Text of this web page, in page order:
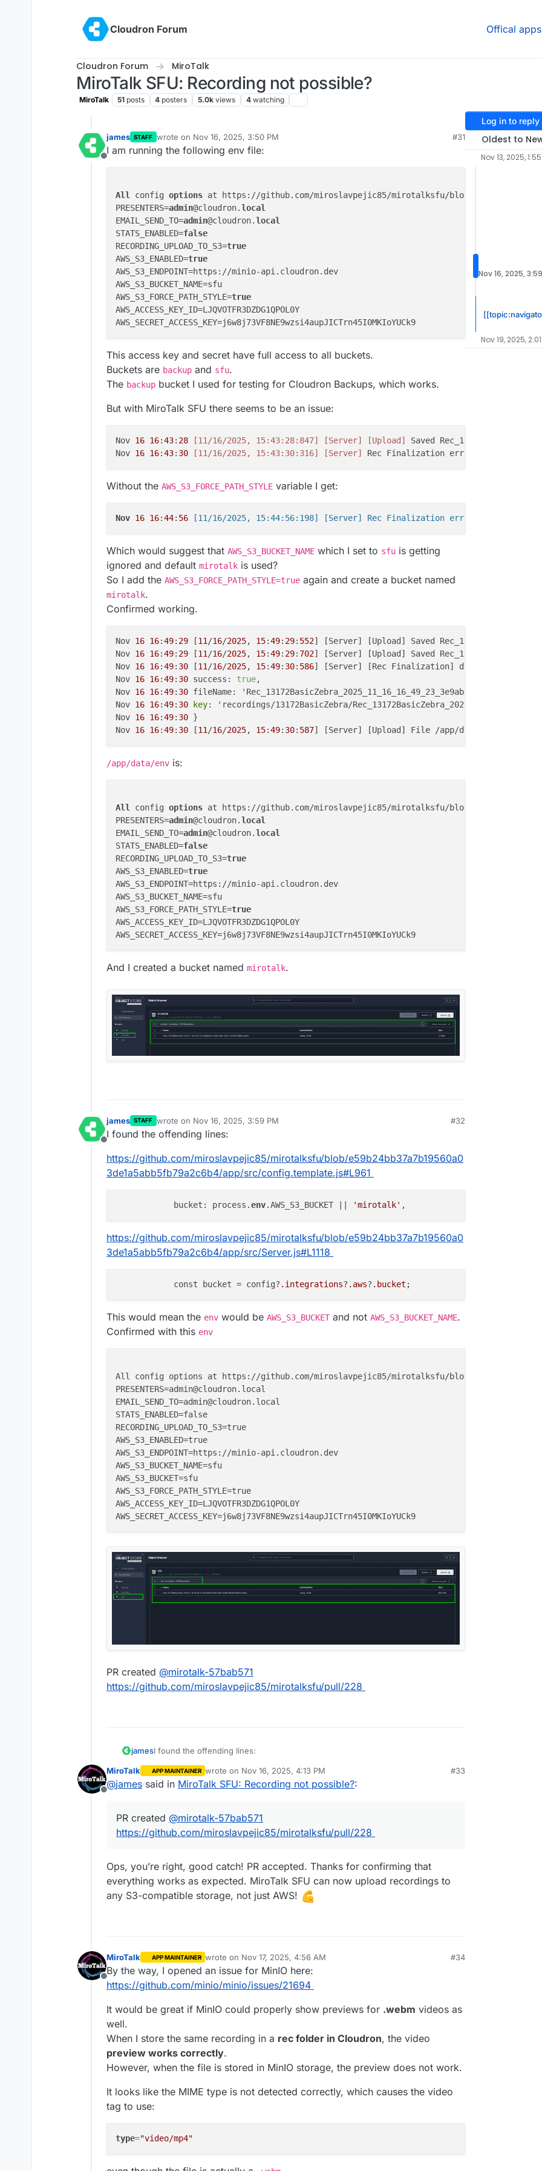
Cloudron Forum
Offical apps
Cloudron Forum MiroTalk
MiroTalk SFU: Recording not possible?
MiroTalk 51 posts 4 posters 5.0k views 4 watching
Offline
james STAFF wrote on Nov 16, 2025, 3:50 PM
last edited by
#31
I am running the following env file:
All config options at https://github.com/miroslavpejic85/mirotalksfu/blob/main/.env.
PRESENTERS=admin@cloudron.local
EMAIL_SEND_TO=admin@cloudron.local
STATS_ENABLED=false
RECORDING_UPLOAD_TO_S3=true
AWS_S3_ENABLED=true
AWS_S3_ENDPOINT=https://minio-api.cloudron.dev
AWS_S3_BUCKET_NAME=sfu
AWS_S3_FORCE_PATH_STYLE=true
AWS_ACCESS_KEY_ID=LJQVOTFR3DZDG1QPOL0Y
This access key and secret have full access to all buckets.
Buckets are backup and sfu.
The backup bucket I used for testing for Cloudron Backups, which works.
But with MiroTalk SFU there seems to be an issue:
Nov 16 16:43: 28 [11/16/2025, 15:43:28:847] [Server] [Upload]
Saved
Nov 16 16:43: 30 [11/16/2025, 15:43:30:316] [Server] Rec Finalization error
Without the AWS_S3_FORCE_PATH_STYLE variable I get:
Nov 16 16:44: 56
Which would suggest that AWS_S3_BUCKET_NAME which I set to sfu is getting
ignored and default mirotalk is used?
So I add the AWS_S3_FORCE_PATH_STYLE=true again and create a bucket named
mirotalk.
Confirmed working.
Nov 16 16:49: 29 [11/16/2025, 15:49: 29: 552] [Server] [Upload] Saved
Nov 16 16:49: 29 [11/16/2025, 15:49: 29: 702] [Server] [Upload] Saved
Nov 16 16:49: 30 [11/16/2025, 15:49: 30: 586] [Server] [Rec Finalization] done
Nov 16 16:49: 30 success: true,
Nov 16 16:49: 30 fileName: 'Rec_13172BasicZebra_2025_11_16_16_49_23_3e9ab0ce-
Nov 16 16:49: 30 key: 'recordings/13172BasicZebra/
Nov 16 16:49: 30 }
Nov 16 16:49: 30 [11/16/2025, 15:49: 30: 587] [Server] [Upload] File /app/data/rec/
/app/data/env is:
All config options at https://github.com/miroslavpejic85/mirotalksfu/blob/main/.env.
PRESENTERS=admin@cloudron.local
EMAIL_SEND_TO=admin@cloudron.local
STATS_ENABLED=false
RECORDING_UPLOAD_TO_S3=true
AWS_S3_ENABLED=true
AWS_S3_ENDPOINT=https://minio-api.cloudron.dev
AWS_S3_BUCKET_NAME=sfu
AWS_S3_FORCE_PATH_STYLE=true
AWS_ACCESS_KEY_ID=LJQVOTFR3DZDG1QPOL0Y
And I created a bucket named mirotalk.
Offline
james STAFF wrote on Nov 16, 2025, 3:59 PM
last edited by jamesNov 16, 2025, 4:04 PM
#32
I found the offending lines:
https://github.com/miroslavpejic85/mirotalksfu/blob/e59b24bb37a7b19560a0
3de1a5abb5fb79a2c6b4/app/src/config.template.js#L961
            bucket: process.
env.AWS_S3_BUCKET || 'mirotalk'
https://github.com/miroslavpejic85/mirotalksfu/blob/e59b24bb37a7b19560a0
3de1a5abb5fb79a2c6b4/app/src/Server.js#L1118
            const bucket = config?
.integrations? .aws? .bucket
This would mean the env would be AWS_S3_BUCKET and not AWS_S3_BUCKET_NAME.
Confirmed with this env
All config options at https://github.com/miroslavpejic85/mirotalksfu/blob/main/
PRESENTERS=admin@cloudron.local
EMAIL_SEND_TO=admin@cloudron.local
STATS_ENABLED=false
RECORDING_UPLOAD_TO_S3=true
AWS_S3_ENABLED=true
AWS_S3_ENDPOINT=https://minio-api.cloudron.dev
AWS_S3_BUCKET_NAME=sfu
AWS_S3_BUCKET=sfu
AWS_S3_FORCE_PATH_STYLE=true
AWS_ACCESS_KEY_ID=LJQVOTFR3DZDG1QPOL0Y
PR created @mirotalk-57bab571
https://github.com/miroslavpejic85/mirotalksfu/pull/228
jamesI found the offending lines:
https://github.com/miroslavpejic85/mirotalksfu/blob/e59b24bb37a7b19560a03de1
a5abb5fb79a2c6b4/app/src/config.template.js#L961
https://github.com/miroslavpejic85/mirotalksfu/blob/e59b24bb37a7b19560a03de1
a5abb5fb79a2c6b4/app/src/Server.js#L1118
This would mean theenvwould beAWS_S3_BUCKETand not
AWS_S3_BUCKET_NAME
Confirmed with thisenv
All config options at https://github.com/miroslavpejic85/mirotalksfu/blob/main/
AWS_S3_ENABLED=true
AWS_S3_ENDPOINT=https://minio-api.cloudron.dev
AWS_S3_BUCKET_NAME=sfu
AWS_S3_BUCKET=sfu
AWS_ACCESS_KEY_ID=LJQVOTFR3DZDG1QPOL0Y
https://github.com/miroslavpejic85/mirotalksfu/pull/228
Offline
MiroTalk APP MAINTAINER wrote on Nov 16, 2025, 4:13 PM
last edited by
#33
@james said in MiroTalk SFU: Recording not possible?:
PR created @mirotalk-57bab571
https://github.com/miroslavpejic85/mirotalksfu/pull/228
Ops, you’re right, good catch! PR accepted. Thanks for confirming that
everything works as expected. MiroTalk SFU can now upload recordings to
any S3-compatible storage, not just AWS!
Offline
MiroTalk APP MAINTAINER wrote on Nov 17, 2025, 4:56 AM
last edited by MiroTalkNov 17, 2025, 9:21 AM
#34
By the way, I opened an issue for MinIO here:
https://github.com/minio/minio/issues/21694
It would be great if MinIO could properly show previews for .webm videos as
well.
When I store the same recording in a rec folder in Cloudron, the video
preview works correctly.
However, when the file is stored in MinIO storage, the preview does not work.
It looks like the MIME type is not detected correctly, which causes the video
tag to use:
type="video/mp4"
Log in to reply
Oldest to
Nov 13, 2025, 1:55
Nov 16, 2025,
Nov 19, 2025,